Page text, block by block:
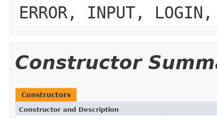
ERROR, INPUT, LOGIN,
Constructor
Constructors
Constructor and Description